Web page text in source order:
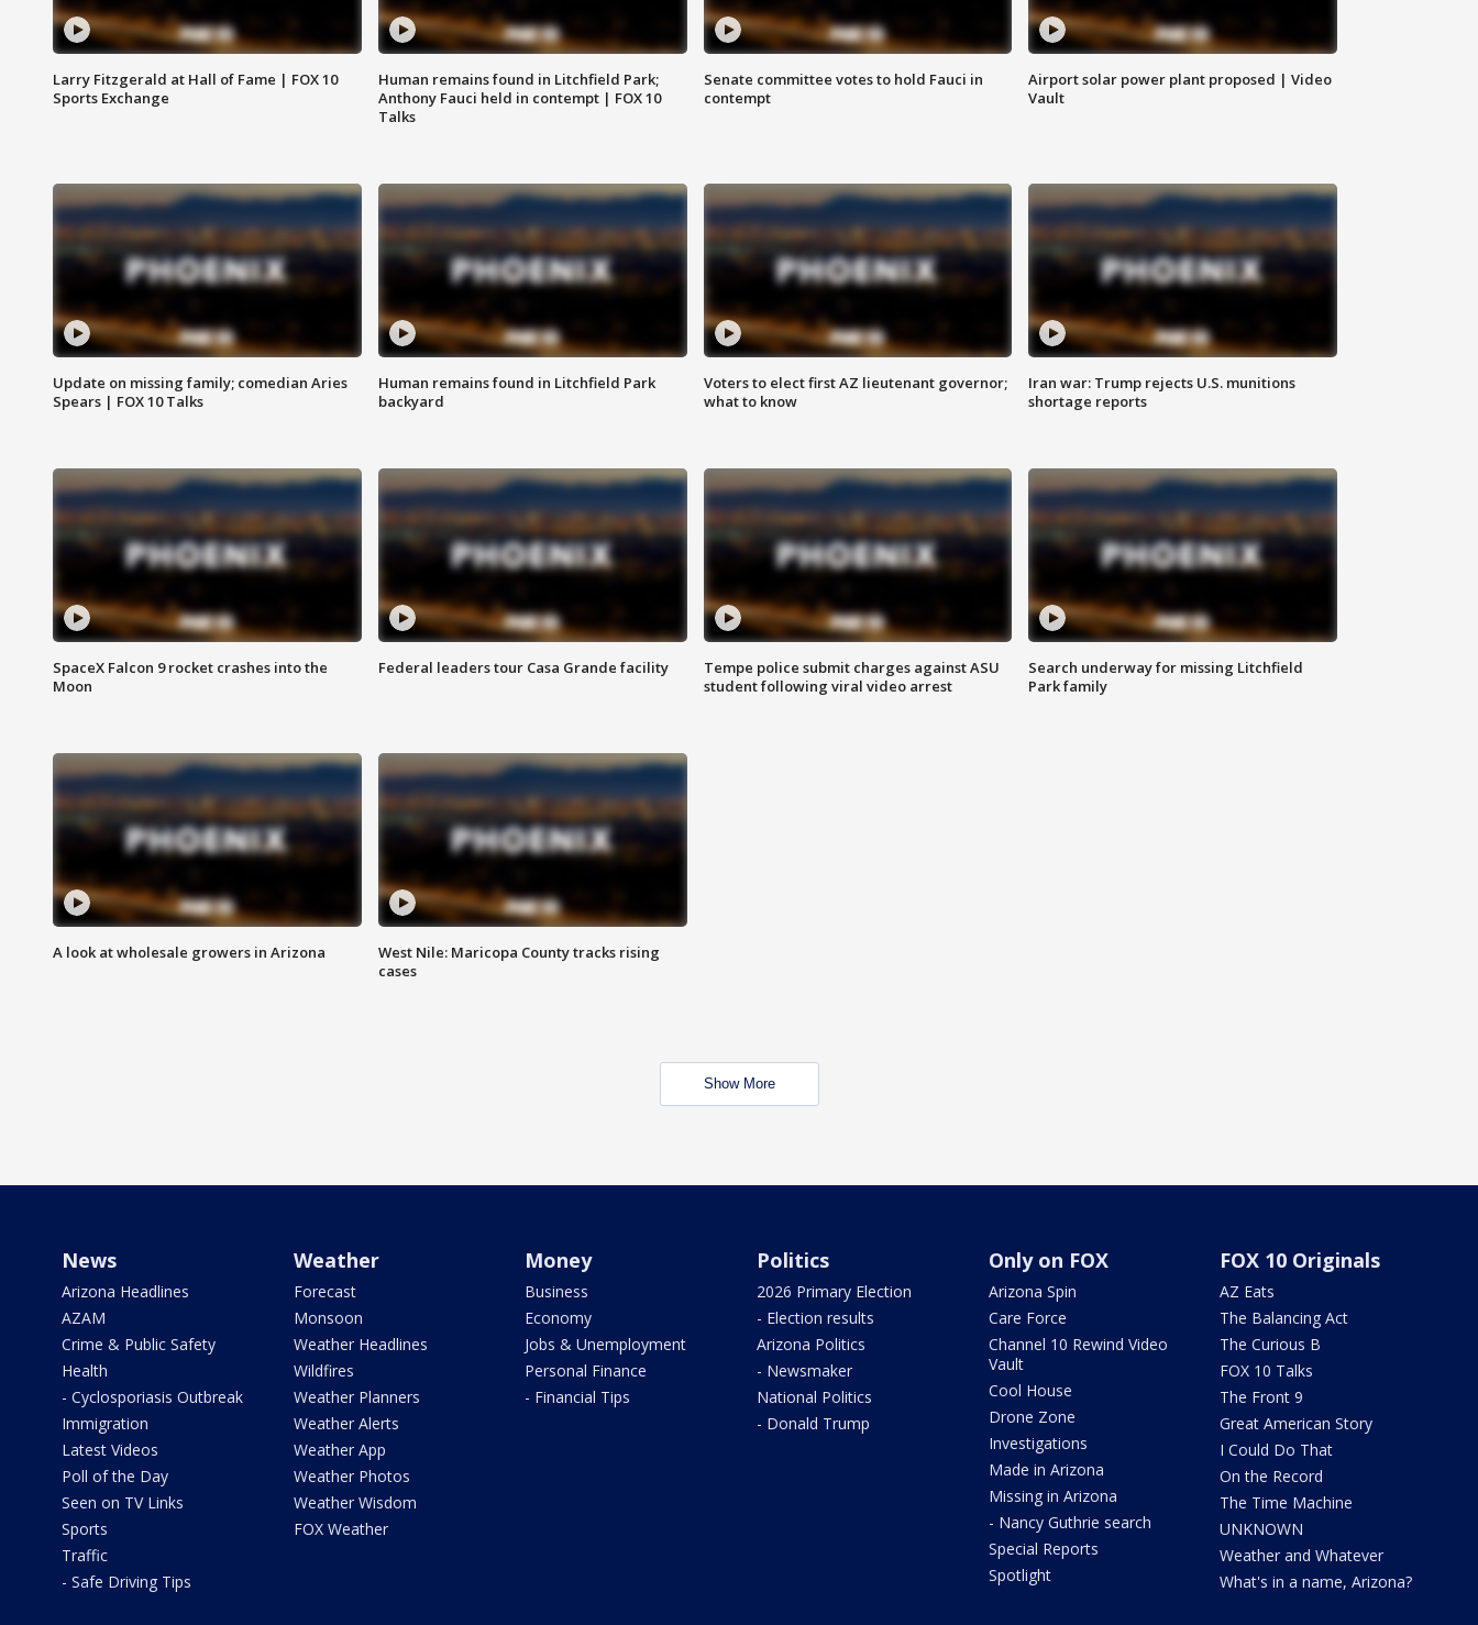
Larry Fitzgerald at Hall of Fame | FOX 10
Sports Exchange
Human remains found in Litchfield Park;
Anthony Fauci held in contempt | FOX 10
Talks
Senate committee votes to hold Fauci in
contempt
Airport solar power plant proposed | Video
Vault
Update on missing family; comedian Aries
Spears | FOX 10 Talks
Human remains found in Litchfield Park
backyard
Voters to elect first AZ lieutenant governor;
what to know
Iran war: Trump rejects U.S. munitions
shortage reports
SpaceX Falcon 9 rocket crashes into the
Moon
Federal leaders tour Casa Grande facility
Tempe police submit charges against ASU
student following viral video arrest
Search underway for missing Litchfield
Park family
A look at wholesale growers in Arizona
West Nile: Maricopa County tracks rising
cases
Show More
News
Arizona Headlines
AZAM
Crime & Public Safety
Health
- Cyclosporiasis Outbreak
Immigration
Latest Videos
Poll of the Day
Seen on TV Links
Sports
Traffic
- Safe Driving Tips
Weather
Forecast
Monsoon
Weather Headlines
Wildfires
Weather Planners
Weather Alerts
Weather App
Weather Photos
Weather Wisdom
FOX Weather
Money
Business
Economy
Jobs & Unemployment
Personal Finance
- Financial Tips
Politics
2026 Primary Election
- Election results
Arizona Politics
- Newsmaker
National Politics
- Donald Trump
Only on FOX
Arizona Spin
Care Force
Channel 10 Rewind Video
Vault
Cool House
Drone Zone
Investigations
Made in Arizona
Missing in Arizona
- Nancy Guthrie search
Special Reports
Spotlight
FOX 10 Originals
AZ Eats
The Balancing Act
The Curious B
FOX 10 Talks
The Front 9
Great American Story
I Could Do That
On the Record
The Time Machine
UNKNOWN
Weather and Whatever
What's in a name, Arizona?